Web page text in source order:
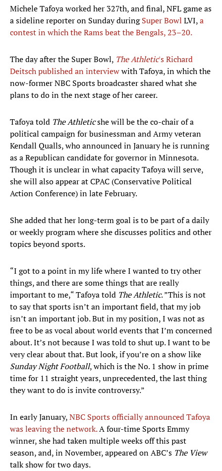
Michele Tafoya worked her 327th, and final, NFL game as
a sideline reporter on Sunday duringSuper Bowl LVI,a
contest in which the Rams beat the Bengals, 23–20.
The day after the Super Bowl, The Athletic's Richard
Deitsch published an interviewwith Tafoya, in which the
now-former NBC Sports broadcaster shared what she
plans to do in the next stage of her career.
Tafoya told The Athleticshe will be the co-chair of a
political campaign for businessman and Army veteran
Kendall Qualls, who announced in January he is running
as a Republican candidate for governor in Minnesota.
Though it is unclear in what capacity Tafoya will serve,
she will also appear at CPAC (Conservative Political
Action Conference) in late February.
She added that her long-term goal is to be part of a daily
or weekly program where she discusses politics and other
topics beyond sports.
“I got to a point in my life where I wanted to try other
things, and there are some things that are really
important to me,“ Tafoya told The Athletic. ”This is not
to say that sports isn’t an important field, that my job
isn’t an important job. But in my position, I was not as
free to be as vocal about world events that I’m concerned
about. It’s not because I was told to shut up. I want to be
very clear about that. But look, if you’re on a show like
Sunday Night Football, which is the No. 1 show in prime
time for 11 straight years, unprecedented, the last thing
they want to do is invite controversy.”
In early January,NBC Sports officially announced Tafoya
was leaving the network.A four-time Sports Emmy
winner, she had taken multiple weeks off this past
season, and, in November, appeared on ABC’s The View
talk show for two days.